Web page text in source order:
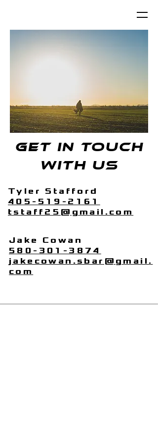
Get in touch
with us
Tyler Stafford
405-519-2161
tstaff25@gmail.com
Jake Cowan
580-301-3874
jakecowan.sbar@gmail.
com